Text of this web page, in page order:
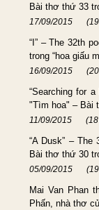
Bài thơ thứ 33
17/09/2015
“I” – The 32th
trong “hoa giấu
16/09/2015
“Searching for
"Tìm hoa" – Bài
11/09/2015
“A Dusk” – The
Bài thơ thứ 30
05/09/2015
Mai Van Phan
Phấn, nhà thơ